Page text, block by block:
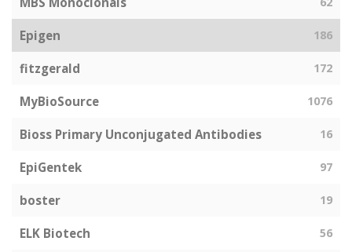
Epigen 186
fitzgerald 172
MyBioSource 1076
Bioss Primary Unconjugated Antibodies 16
EpiGentek 97
boster 19
ELK Biotech 56